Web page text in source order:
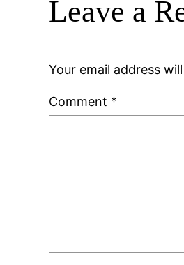
Leave a
Your email address
Comment *